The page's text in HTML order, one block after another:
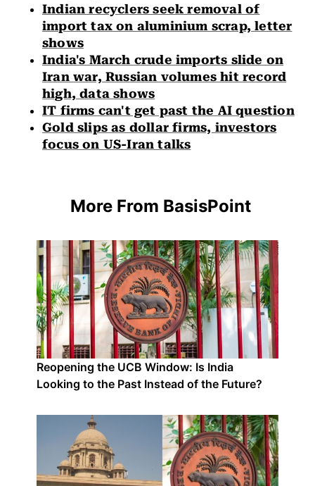
Indian recyclers seek removal of
import tax on aluminium scrap, letter
shows
India's March crude imports slide on
Iran war, Russian volumes hit record
high, data shows
IT firms can't get past the AI question
Gold slips as dollar firms, investors
focus on US-Iran talks
More From BasisPoint
Reopening the UCB Window: Is India
Looking to the Past Instead of the Future?